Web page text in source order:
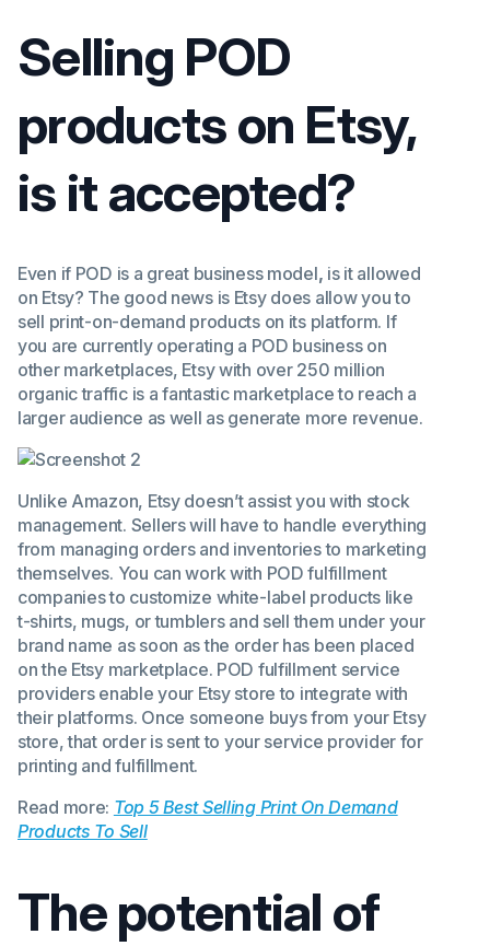
Selling POD
products on Etsy,
is it accepted?
Even if POD is a great business model, is it allowed
on Etsy? The good news is Etsy does allow you to
sell print-on-demand products on its platform. If
you are currently operating a POD business on
other marketplaces, Etsy with over 250 million
organic traffic is a fantastic marketplace to reach a
larger audience as well as generate more revenue.
Unlike Amazon, Etsy doesn’t assist you with stock
management. Sellers will have to handle everything
from managing orders and inventories to marketing
themselves. You can work with POD fulfillment
companies to customize white-label products like
t-shirts, mugs, or tumblers and sell them under your
brand name as soon as the order has been placed
on the Etsy marketplace. POD fulfillment service
providers enable your Etsy store to integrate with
their platforms. Once someone buys from your Etsy
store, that order is sent to your service provider for
printing and fulfillment.
Read more: Top 5 Best Selling Print On Demand
Products To Sell
The potential of